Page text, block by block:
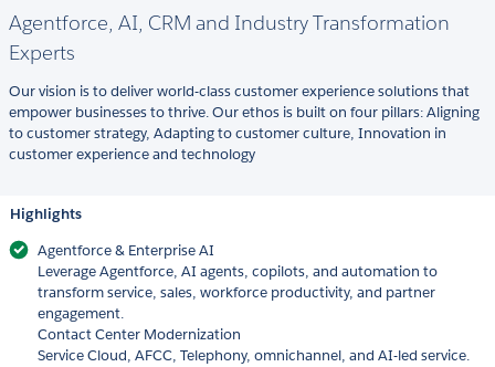
Agentforce, AI, CRM and Industry Transformation
Experts
Our vision is to deliver world-class customer experience solutions that
empower businesses to thrive. Our ethos is built on four pillars: Aligning
to customer strategy, Adapting to customer culture, Innovation in
customer experience and technology
Highlights
Agentforce & Enterprise AI
Leverage Agentforce, AI agents, copilots, and automation to
transform service, sales, workforce productivity, and partner
engagement.
Contact Center Modernization
Service Cloud, AFCC, Telephony, omnichannel, and AI-led service.